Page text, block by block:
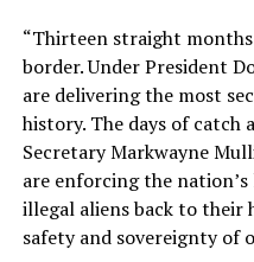
“Thirteen straight months
border. Under President
are delivering the most
history. The days of catch
Secretary Markwayne
are enforcing the
illegal aliens back to their
safety and sovereignty of